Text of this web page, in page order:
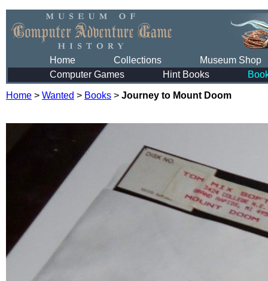
Home Collections
Museum Shop
Computer Games
Hint Books
Home > Wanted > Books > Journey to Mount Doom